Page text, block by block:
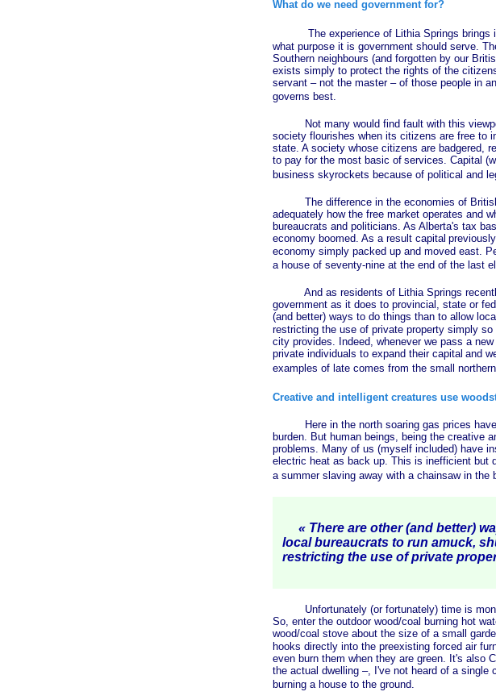
What do we need government for?
The experience of Lithia Springs brings
what purpose it is government should serve.
Southern neighbours (and forgotten by our
exists simply to protect the rights of the
servant – not the master – of those people in
governs best.
Not many would find fault with this
society flourishes when its citizens are free to
state. A society whose citizens are badgered,
to pay for the most basic of services. Capital
business skyrockets because of political and
The difference in the economies of British
adequately how the free market operates and
bureaucrats and politicians. As Alberta's tax
economy boomed. As a result capital
economy simply packed up and moved east.
a house of seventy-nine at the end of the last
And as residents of Lithia Springs recently
government as it does to provincial, state or
(and better) ways to do things than to allow
restricting the use of private property simply
city provides. Indeed, whenever we pass a
private individuals to expand their capital and
examples of late comes from the small
Creative and intelligent creatures use
Here in the north soaring gas prices have
burden. But human beings, being the creative
problems. Many of us (myself included) have
electric heat as back up. This is inefficient but
a summer slaving away with a chainsaw in the
« There are other (and better)
local bureaucrats to run amuck,
restricting the use of private pr
Unfortunately (or fortunately) time is
So, enter the outdoor wood/coal burning hot
wood/coal stove about the size of a small
hooks directly into the preexisting forced air
even burn them when they are green. It's also
the actual dwelling –, I've not heard of a single
burning a house to the ground.